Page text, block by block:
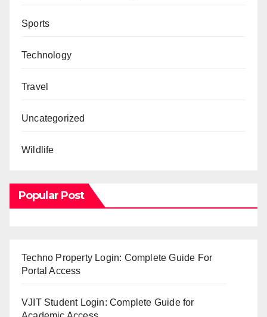
Sports
Technology
Travel
Uncategorized
Wildlife
Popular Post
Techno Property Login: Complete Guide For
Portal Access
VJIT Student Login: Complete Guide for